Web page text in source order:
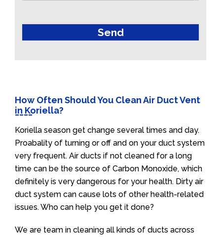
How Often Should You Clean Air Duct Vent
in Koriella?
Koriella season get change several times and day.
Proabality of turning or off and on your duct system
very frequent. Air ducts if not cleaned for a long
time can be the source of Carbon Monoxide, which
definitely is very dangerous for your health. Dirty air
duct system can cause lots of other health-related
issues. Who can help you get it done?
We are team in cleaning all kinds of ducts across